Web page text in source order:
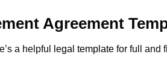
Agreement
a helpful legal template for full and